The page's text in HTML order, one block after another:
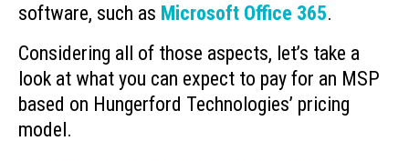
software, such as Microsoft Office 365.
Considering all of those aspects, let’s take a
look at what you can expect to pay for an MSP
based on Hungerford Technologies’ pricing
model.